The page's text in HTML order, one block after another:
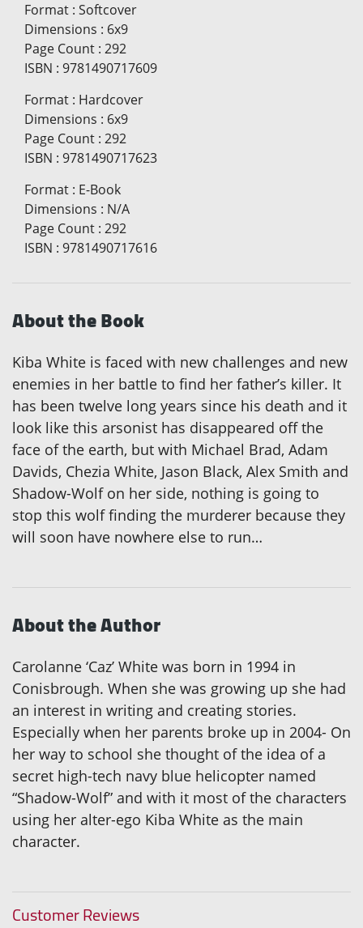
Format : Softcover
Dimensions : 6x9
Page Count : 292
ISBN : 9781490717609
Format : Hardcover
Dimensions : 6x9
Page Count : 292
ISBN : 9781490717623
Format : E-Book
Dimensions : N/A
Page Count : 292
ISBN : 9781490717616
About the Book
Kiba White is faced with new challenges and new
enemies in her battle to find her father’s killer. It
has been twelve long years since his death and it
look like this arsonist has disappeared off the
face of the earth, but with Michael Brad, Adam
Davids, Chezia White, Jason Black, Alex Smith and
Shadow-Wolf on her side, nothing is going to
stop this wolf finding the murderer because they
will soon have nowhere else to run…
About the Author
Carolanne ‘Caz’ White was born in 1994 in
Conisbrough. When she was growing up she had
an interest in writing and creating stories.
Especially when her parents broke up in 2004- On
her way to school she thought of the idea of a
secret high-tech navy blue helicopter named
“Shadow-Wolf” and with it most of the characters
using her alter-ego Kiba White as the main
character.
Customer Reviews